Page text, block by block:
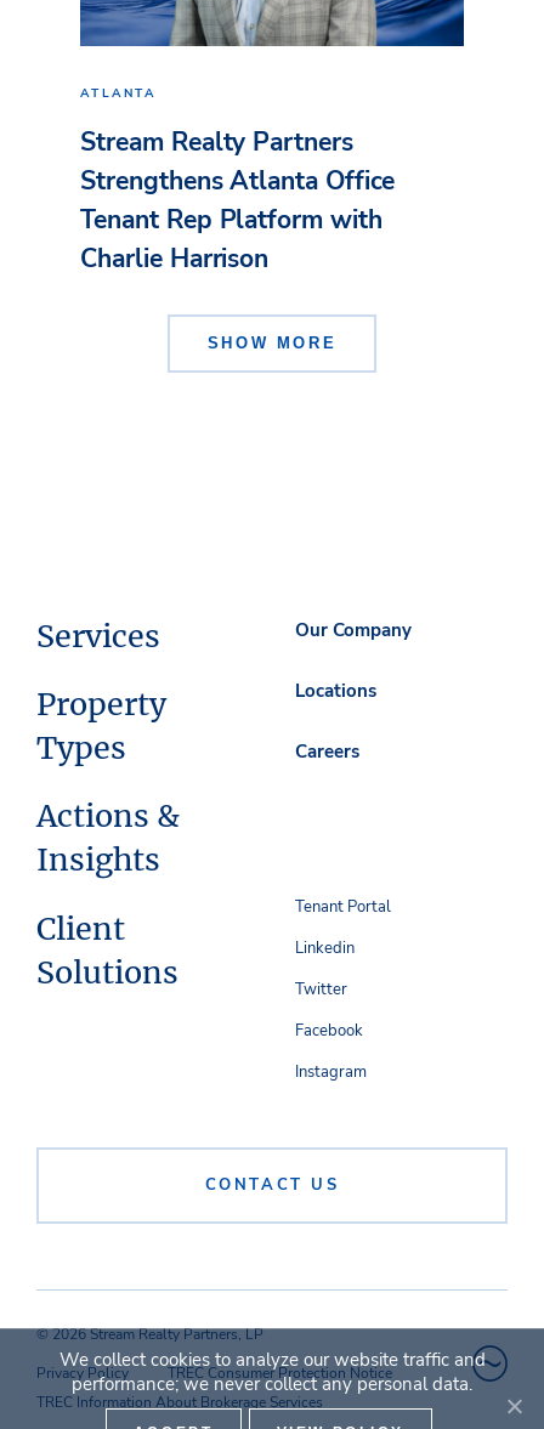
ATLANTA
Stream Realty Partners
Strengthens Atlanta Office
Tenant Rep Platform with
Charlie Harrison
SHOW MORE
Services
Property
Types
Actions &
Insights
Client
Solutions
Our Company
Locations
Careers
CONTACT US
Tenant Portal
Linkedin
Twitter
Facebook
Instagram
© 2026 Stream Realty Partners, LP
Privacy Policy
TREC Consumer Protection Notice
TREC Information About Brokerage Services
We collect cookies to analyze our website traffic and
performance; we never collect any personal data.